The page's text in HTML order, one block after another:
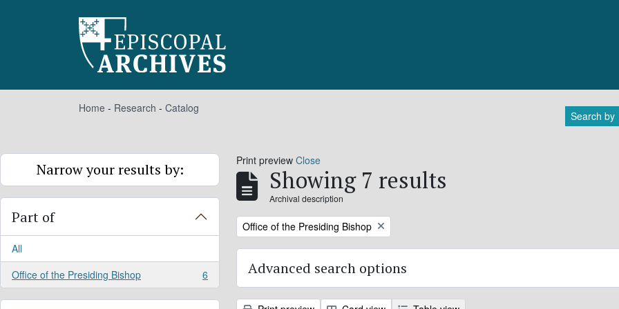
Home - Research - Catalog
Search by
Narrow your results by:
Part of
All
Office of the Presiding Bishop
, 6 results 6
Print preview Close
Showing 7 results
Archival description
Remove filter:
Office of the Presiding Bishop
Advanced search options